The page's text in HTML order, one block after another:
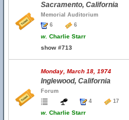
Sacramento, California
Memorial Auditorium
6
6
w. Charlie Starr
show #713
Monday, March 18, 1974
Inglewood, California
Forum
4
17
w. Charlie Starr